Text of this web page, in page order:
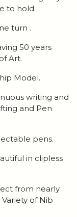
to hold.
turn .
50 years
Art.
Model.
writing and
and Pen
pens.
in clipless
from nearly
of Nib